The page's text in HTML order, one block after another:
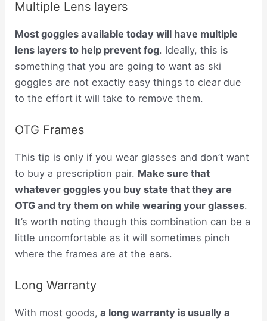
Multiple Lens layers
Most goggles available today will have multiple
lens layers to help prevent fog. Ideally, this is
something that you are going to want as ski
goggles are not exactly easy things to clear due
to the effort it will take to remove them.
OTG Frames
This tip is only if you wear glasses and don’t want
to buy a prescription pair. Make sure that
whatever goggles you buy state that they are
OTG and try them on while wearing your glasses.
It’s worth noting though this combination can be a
little uncomfortable as it will sometimes pinch
where the frames are at the ears.
Long Warranty
With most goods, a long warranty is usually a